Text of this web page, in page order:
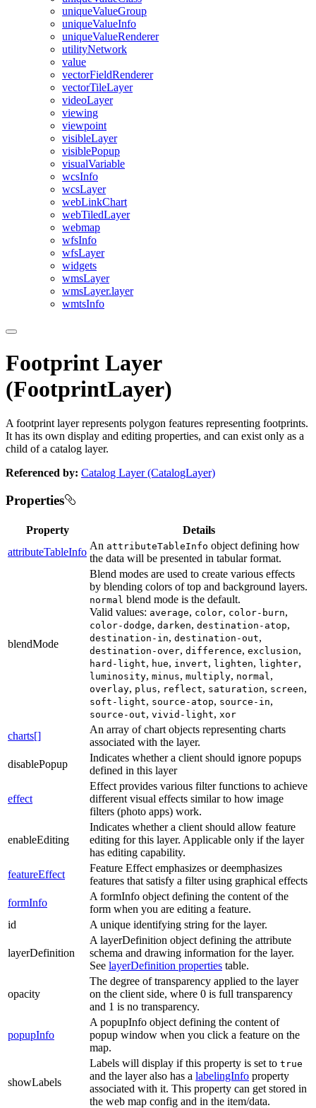
uniqueValueGroup
uniqueValueInfo
uniqueValueRenderer
utilityNetwork
value
vectorFieldRenderer
vectorTileLayer
videoLayer
viewing
viewpoint
visibleLayer
visiblePopup
visualVariable
wcsInfo
wcsLayer
webLinkChart
webTiledLayer
webmap
wfsInfo
wfsLayer
widgets
wmsLayer
wmsLayer.layer
wmtsInfo
Footprint Layer
(FootprintLayer)
A footprint layer represents polygon features representing footprints.
It has its own display and editing properties, and can exist only as a
child of a catalog layer.
Referenced by: Catalog Layer (CatalogLayer)
Properties
Property
Details
attributeTableInfo
An attributeTableInfo object defining how
the data will be presented in tabular format.
blendMode
Blend modes are used to create various effects
by blending colors of top and background layers.
normal blend mode is the default.
Valid values: average, color, color-burn,
color-dodge, darken, destination-atop,
destination-in, destination-out,
destination-over, difference, exclusion,
hard-light, hue, invert, lighten, lighter,
luminosity, minus, multiply, normal ,
overlay, plus, reflect, saturation, screen,
soft-light, source-atop, source-in,
source-out, vivid-light, xor
charts[]
An array of chart objects representing charts
associated with the layer.
disablePopup
Indicates whether a client should ignore popups
defined in this layer
effect
Effect provides various filter functions to achieve
different visual effects similar to how image
filters (photo apps) work.
enableEditing
Indicates whether a client should allow feature
editing for this layer. Applicable only if the layer
has editing capability.
featureEffect
Feature Effect emphasizes or deemphasizes
features that satisfy a filter using graphical effects
formInfo
A formInfo object defining the content of the
form when you are editing a feature.
id
A unique identifying string for the layer.
layerDefinition
A layerDefinition object defining the attribute
schema and drawing information for the layer.
See layerDefinition properties table.
opacity
The degree of transparency applied to the layer
on the client side, where 0 is full transparency
and 1 is no transparency.
popupInfo
A popupInfo object defining the content of
popup window when you click a feature on the
map.
showLabels
Labels will display if this property is set to true
and the layer also has a labelingInfo property
associated with it. This property can get stored in
the web map config and in the item/data.